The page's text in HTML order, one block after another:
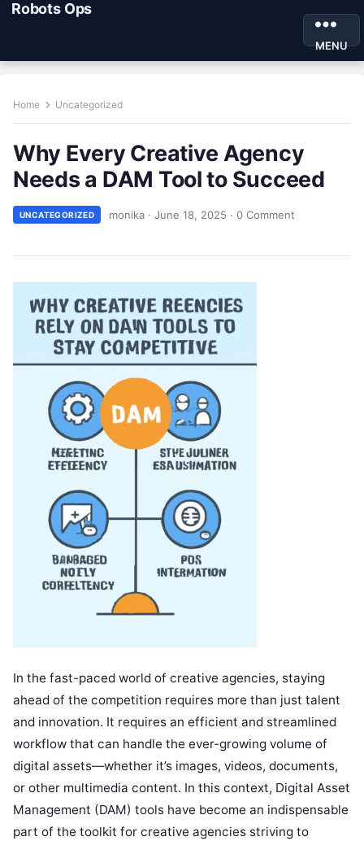
Robots Ops
MENU
Home Uncategorized
Why Every Creative Agency
Needs a DAM Tool to Succeed
UNCATEGORIZED monika · June 18, 2025 · 0 Comment
In the fast-paced world of creative agencies, staying
ahead of the competition requires more than just talent
and innovation. It requires an efficient and streamlined
workflow that can handle the ever-growing volume of
digital assets—whether it’s images, videos, documents,
or other multimedia content. In this context, Digital Asset
Management (DAM) tools have become an indispensable
part of the toolkit for creative agencies striving to